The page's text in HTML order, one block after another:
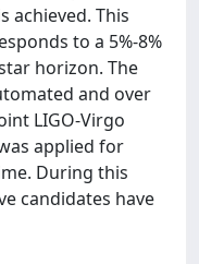
achieved. This
to a 5%-8%
horizon. The
and over
LIGO-Virgo
applied for
During this
candidates have